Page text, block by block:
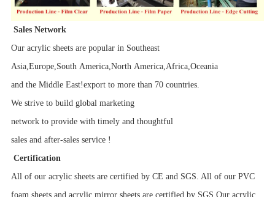
Sales Network
Our acrylic sheets are popular in Southeast
Asia,Europe,South America,North America,Africa,Oceania
and the Middle East!export to more than 70 countries.
We strive to build global marketing
network to provide with timely and thoughtful
sales and after-sales service !
Certification
All of our acrylic sheets are certified by CE and SGS. All of our PVC
foam sheets and acrylic mirror sheets are certified by SGS.Our acrylic